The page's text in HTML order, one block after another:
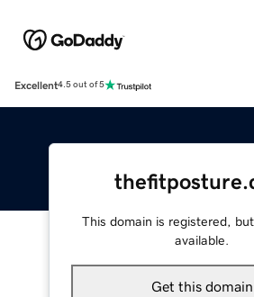
Excellent4.5 out of 5
This domain is registered,
available.
Get this domain